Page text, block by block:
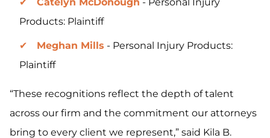
Products: Plaintiff
Meghan Mills - Personal Injury Products:
Plaintiff
“These recognitions reflect the depth of talent
across our firm and the commitment our attorneys
bring to every client we represent,” said Kila B.